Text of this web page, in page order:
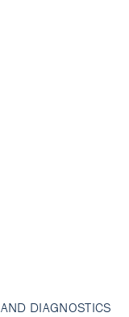
DIAGNOSTICS